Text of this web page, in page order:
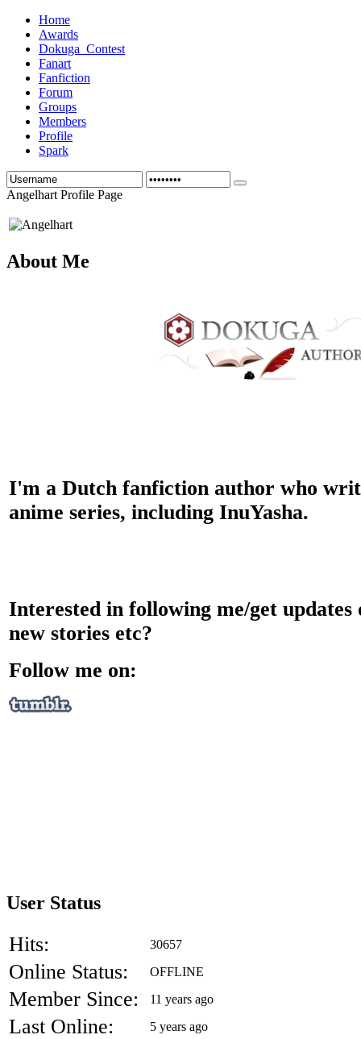
Home
Awards
Dokuga_Contest
Fanart
Fanfiction
Forum
Groups
Members
Profile
Spark
Angelhart Profile Page
About Me
I'm a Dutch fanfiction author who
anime series, including InuYasha.
Interested in following me/get updates
new stories etc?
Follow me on:
User Status
Hits: 30657
Online Status: OFFLINE
Member Since: 11 years ago
Last Online: 5 years ago